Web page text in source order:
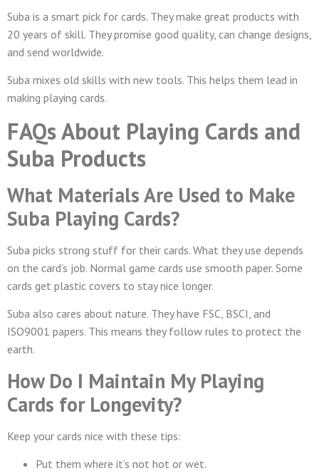
Suba is a smart pick for cards. They make great products with
20 years of skill. They promise good quality, can change designs,
and send worldwide.
Suba mixes old skills with new tools. This helps them lead in
making playing cards.
FAQs About Playing Cards and
Suba Products
What Materials Are Used to Make
Suba Playing Cards?
Suba picks strong stuff for their cards. What they use depends
on the card’s job. Normal game cards use smooth paper. Some
cards get plastic covers to stay nice longer.
Suba also cares about nature. They have FSC, BSCI, and
ISO9001 papers. This means they follow rules to protect the
earth.
How Do I Maintain My Playing
Cards for Longevity?
Keep your cards nice with these tips:
Put them where it’s not hot or wet.